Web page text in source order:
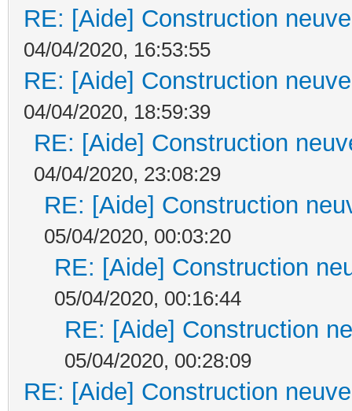
RE: [Aide] Construction
04/04/2020, 16:53:55
RE: [Aide] Construction
04/04/2020, 18:59:39
RE: [Aide] Construction
04/04/2020, 23:08:29
RE: [Aide] Construction
05/04/2020, 00:03:20
RE: [Aide] Construction
05/04/2020, 00:16:44
RE: [Aide] Construction
05/04/2020, 00:28:09
RE: [Aide] Construction